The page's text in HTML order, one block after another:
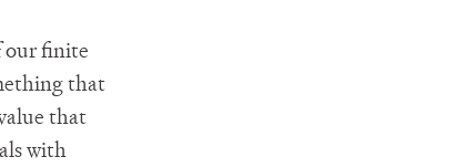
our finite
that
that
with